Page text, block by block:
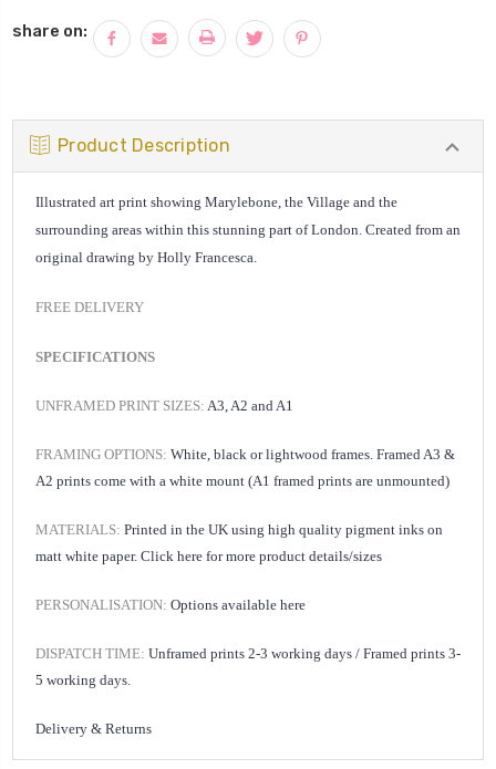
share on:
Product Description
Illustrated art print showing Marylebone, the Village and the
surrounding areas within this stunning part of London. Created from an
original drawing by Holly Francesca.
FREE DELIVERY
SPECIFICATIONS
UNFRAMED PRINT SIZES: A3, A2 and A1
FRAMING OPTIONS: White, black or lightwood frames. Framed A3 &
A2 prints come with a white mount (A1 framed prints are unmounted)
MATERIALS: Printed in the UK using high quality pigment inks on
matt white paper. Click here formore product details/sizes
PERSONALISATION: Options available here
DISPATCH TIME: Unframed prints 2-3 working days / Framed prints 3-
5 working days.
Delivery & Returns